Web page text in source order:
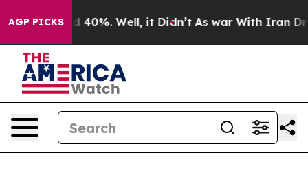
AGP PICKS
Around 40%. Well, it Didn’t As war With Iran Drove